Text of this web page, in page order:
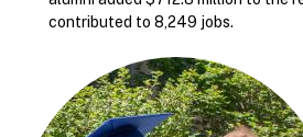
contributed to 8,249 jobs.